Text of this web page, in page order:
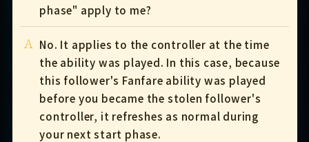
phase" apply to me?
A No. It applies to the controller at the time
the ability was played. In this case, because
this follower's Fanfare ability was played
before you became the stolen follower's
controller, it refreshes as normal during
your next start phase.